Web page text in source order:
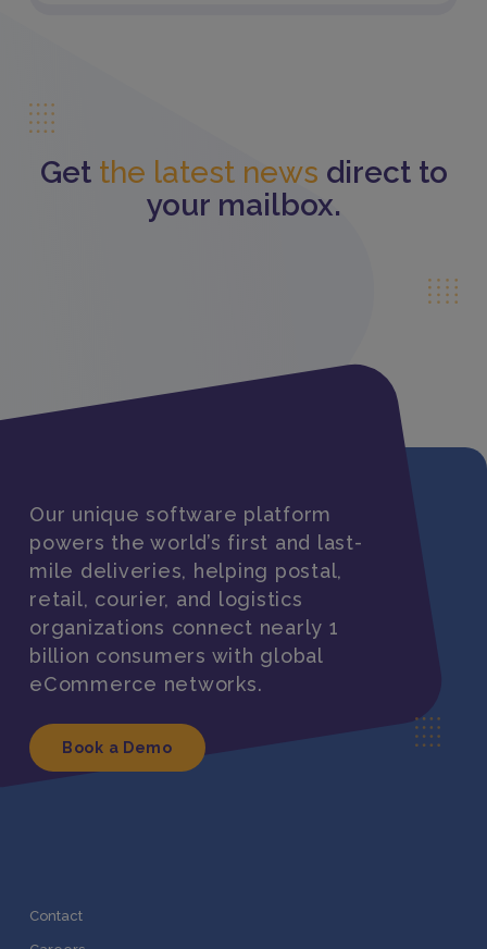
Get the latest news direct to
your mailbox.
Our unique software platform
powers the world’s first and last-
mile deliveries, helping postal,
retail, courier, and logistics
organizations connect nearly 1
billion consumers with global
eCommerce networks.
Book a Demo
Contact